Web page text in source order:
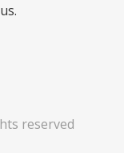
reserved